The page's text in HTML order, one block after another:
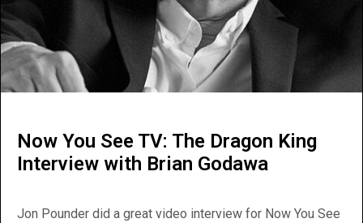
Now You See TV: The Dragon King
Interview with Brian Godawa
Jon Pounder did a great video interview for Now You See